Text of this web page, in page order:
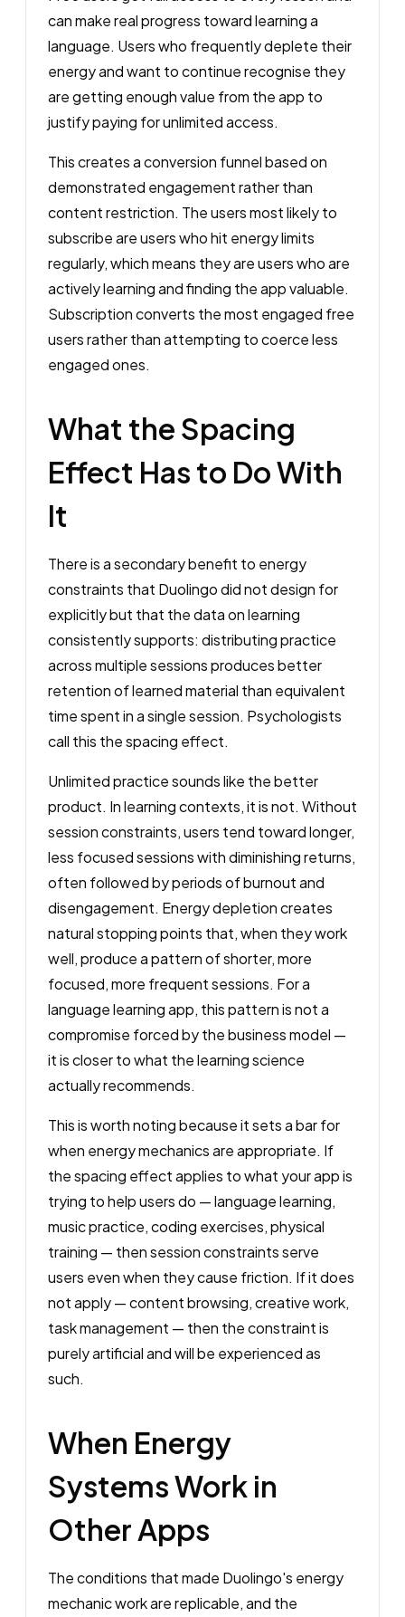
can make real progress toward learning a
language. Users who frequently deplete their
energy and want to continue recognise they
are getting enough value from the app to
justify paying for unlimited access.
This creates a conversion funnel based on
demonstrated engagement rather than
content restriction. The users most likely to
subscribe are users who hit energy limits
regularly, which means they are users who are
actively learning and finding the app valuable.
Subscription converts the most engaged free
users rather than attempting to coerce less
engaged ones.
What the Spacing
Effect Has to Do With
It
There is a secondary benefit to energy
constraints that Duolingo did not design for
explicitly but that the data on learning
consistently supports: distributing practice
across multiple sessions produces better
retention of learned material than equivalent
time spent in a single session. Psychologists
call this the spacing effect.
Unlimited practice sounds like the better
product. In learning contexts, it is not. Without
session constraints, users tend toward longer,
less focused sessions with diminishing returns,
often followed by periods of burnout and
disengagement. Energy depletion creates
natural stopping points that, when they work
well, produce a pattern of shorter, more
focused, more frequent sessions. For a
language learning app, this pattern is not a
compromise forced by the business model —
it is closer to what the learning science
actually recommends.
This is worth noting because it sets a bar for
when energy mechanics are appropriate. If
the spacing effect applies to what your app is
trying to help users do — language learning,
music practice, coding exercises, physical
training — then session constraints serve
users even when they cause friction. If it does
not apply — content browsing, creative work,
task management — then the constraint is
purely artificial and will be experienced as
such.
When Energy
Systems Work in
Other Apps
The conditions that made Duolingo's energy
mechanic work are replicable, and the